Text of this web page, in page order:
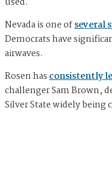
Nevada is one ofseveral
Democrats have
airwaves.
Rosen hasconsistently
challenger Sam Brown,
Silver State widely being